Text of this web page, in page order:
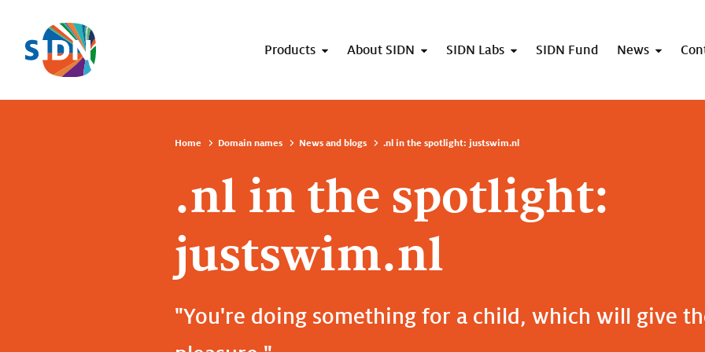
Skip navigation
Products About SIDN SIDN Labs SIDN Fund News
Home Domain names News and blogs .nl in the spotlight: justswim.nl
.nl in the spotlight:
justswim.nl
"You're doing something for a child, which will give